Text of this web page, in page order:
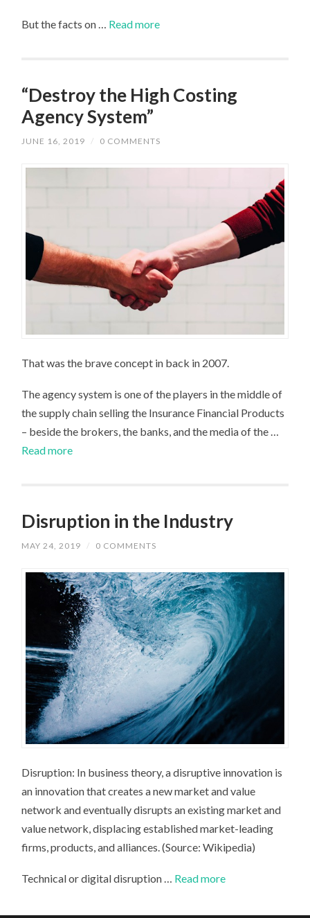
But the facts on … Read more
“Destroy the High Costing
Agency System”
JUNE 16, 2019 / 0 COMMENTS
That was the brave concept in back in 2007.
The agency system is one of the players in the middle of
the supply chain selling the Insurance Financial Products
– beside the brokers, the banks, and the media of the …
Read more
Disruption in the Industry
MAY 24, 2019 / 0 COMMENTS
Disruption: In business theory, a disruptive innovation is
an innovation that creates a new market and value
network and eventually disrupts an existing market and
value network, displacing established market-leading
firms, products, and alliances. (Source: Wikipedia)
Technical or digital disruption … Read more